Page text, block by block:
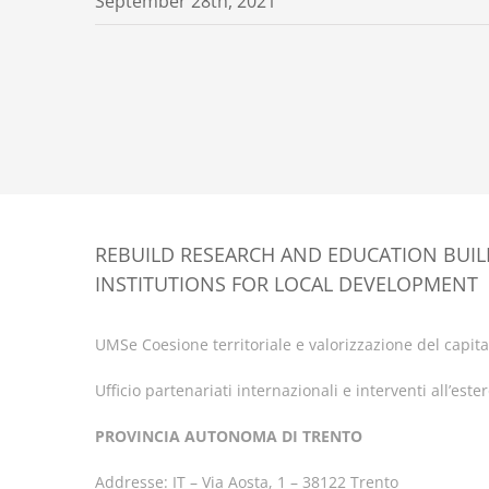
REBUILD RESEARCH AND EDUCATION
INSTITUTIONS FOR LOCAL DEVELOPMENT
UMSe Coesione territoriale e valorizzazione del
Ufficio partenariati internazionali e interventi
PROVINCIA AUTONOMA DI TRENTO
Addresse: IT – Via Aosta, 1 – 38122 Trento